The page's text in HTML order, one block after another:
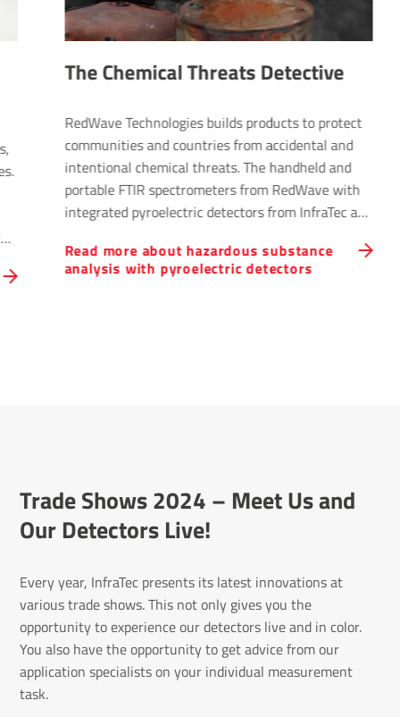
The Chemical Threats Detective
Read more about hazardous substance
analysis with pyroelectric detectors
RedWave Technologies builds products to protect
communities and countries from accidental and
intentional chemical threats. The handheld and
portable FTIR spectrometers from RedWave with
integrated pyroelectric detectors from InfraTec are
professionals and emergency response personnel.
Unknown chemical spills and releases can come
Trade Shows 2024 – Meet Us and
Our Detectors Live!
Every year, InfraTec presents its latest innovations at
various trade shows. This not only gives you the
opportunity to experience our detectors live and in color.
You also have the opportunity to get advice from our
application specialists on your individual measurement
task.